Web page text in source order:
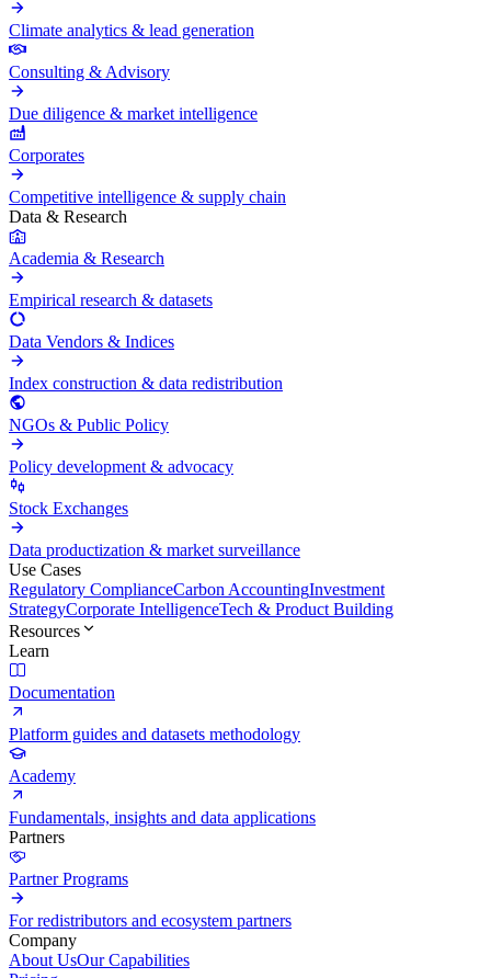
Climate analytics & lead generation
Consulting & Advisory
Due diligence & market intelligence
Corporates
Competitive intelligence & supply chain
Data & Research
Academia & Research
Empirical research & datasets
Data Vendors & Indices
Index construction & data redistribution
NGOs & Public Policy
Policy development & advocacy
Stock Exchanges
Data productization & market surveillance
Use Cases
Regulatory ComplianceCarbon AccountingInvestment
StrategyCorporate IntelligenceTech & Product Building
Resources
Learn
Documentation
Platform guides and datasets methodology
Academy
Fundamentals, insights and data applications
Partners
Partner Programs
For redistributors and ecosystem partners
Company
About UsOur Capabilities